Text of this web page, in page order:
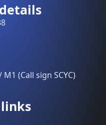
(Call sign SCYC)